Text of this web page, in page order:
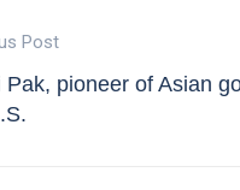
Post
Pak, pioneer of Asian